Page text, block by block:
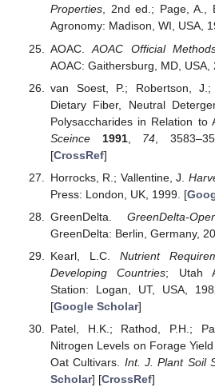
Properties, 2nd ed.; Page, A.,
Agronomy: Madison, WI, USA,
AOAC.AOAC Official
AOAC: Gaithersburg, MD, USA,
van Soest, P.; Robertson,
Dietary Fiber, Neutral
Polysaccharides in Relation to
Sceince
1991, 74 ,
[CrossRef]
Horrocks, R.; Vallentine, J.
Press: London, UK, 1999. [
GreenDelta. GreenDelta-
GreenDelta: Berlin, Germany,
Kearl, L.C. Nutrient
Developing Countries; Utah
Station: Logan, UT, USA,
[Google Scholar]
Patel, H.K.; Rathod, P.H.;
Nitrogen Levels on Forage
Oat Cultivars. Int. J. Plant Soil
Scholar] [CrossRef]